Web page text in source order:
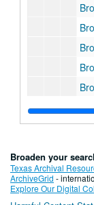
Broaden your
Texas Archival
ArchiveGrid -
Explore Our Digital